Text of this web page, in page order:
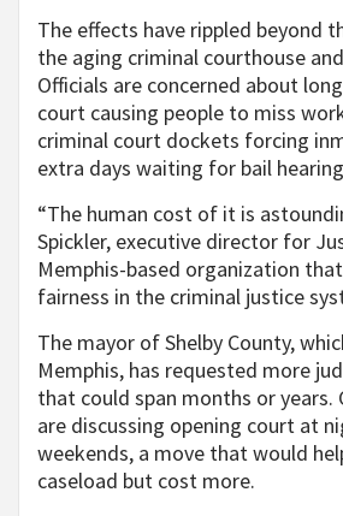
The effects have rippled beyond
the aging criminal courthouse
Officials are concerned about
court causing people to miss
criminal court dockets forcing
extra days waiting for bail
“The human cost of it is
Spickler, executive director for
Memphis-based organization
fairness in the criminal justice
The mayor of Shelby County,
Memphis, has requested more
that could span months or years.
are discussing opening court at
weekends, a move that would
caseload but cost more.